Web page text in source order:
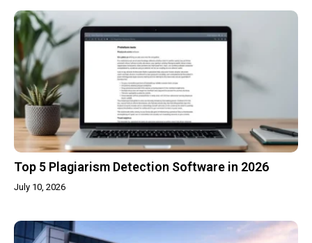
Top 5 Plagiarism Detection Software in 2026
July 10, 2026